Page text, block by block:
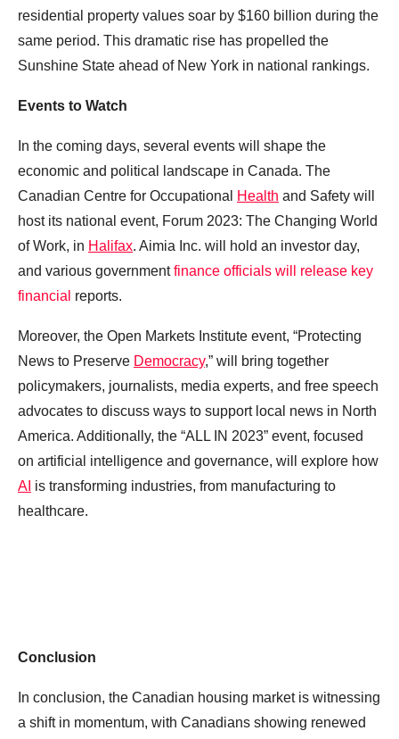
residential property values soar by $160 billion during the
same period. This dramatic rise has propelled the
Sunshine State ahead of New York in national rankings.
Events to Watch
In the coming days, several events will shape the
economic and political landscape in Canada. The
Canadian Centre for Occupational
Health and Safety will
host its national event, Forum 2023: The Changing World
of Work, in Halifax. Aimia Inc. will hold an investor day,
and various governmentfinance officials will release key
financial reports.
Moreover, the Open Markets Institute event, “Protecting
News to Preserve Democracy,” will bring together
policymakers, journalists, media experts, and free speech
advocates to discuss ways to support local news in North
America. Additionally, the “ALL IN 2023” event, focused
on artificial intelligence and governance, will explore how
AI is transforming industries, from manufacturing to
healthcare.
Conclusion
In conclusion, the Canadian housing market is witnessing
a shift in momentum, with Canadians showing renewed